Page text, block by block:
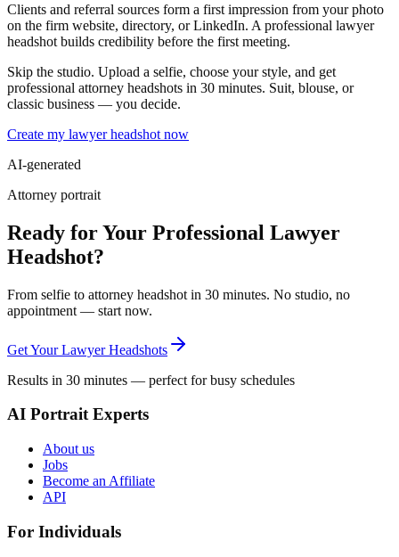
Clients and referral sources form a first impression from your photo
on the firm website, directory, or LinkedIn. A professional lawyer
headshot builds credibility before the first meeting.
Skip the studio. Upload a selfie, choose your style, and get
professional attorney headshots in 30 minutes. Suit, blouse, or
classic business — you decide.
Create my lawyer headshot now
AI-generated
Attorney portrait
Ready for Your Professional Lawyer
Headshot?
From selfie to attorney headshot in 30 minutes. No studio, no
appointment — start now.
Get Your Lawyer Headshots
Results in 30 minutes — perfect for busy schedules
AI Portrait Experts
About us
Jobs
Become an Affiliate
API
For Individuals